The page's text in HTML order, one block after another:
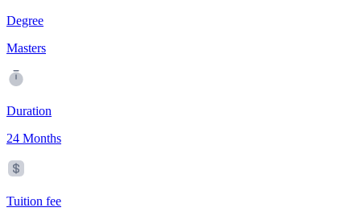
Degree
Masters
Duration
24 Months
Tuition fee